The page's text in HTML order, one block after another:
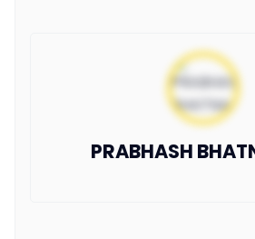
PRABHASH